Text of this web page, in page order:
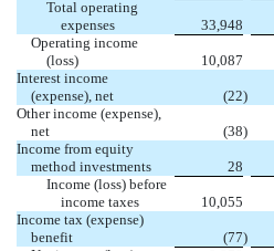
Total operating
expenses
33,948
Operating income
(loss)
10,087
Interest income
(expense), net
(22)
Other income (expense),
net
(38)
Income from equity
method investments
28
Income (loss) before
income taxes
10,055
Income tax (expense)
benefit
(77)